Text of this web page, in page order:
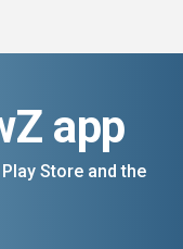
app
Store and the